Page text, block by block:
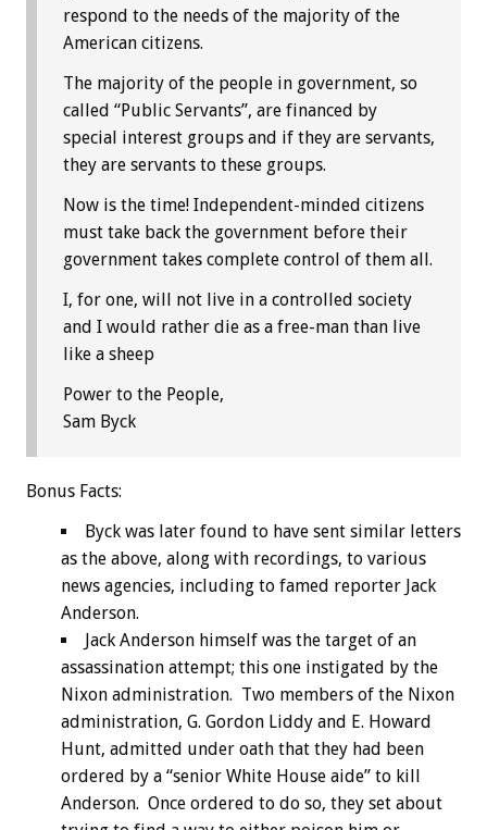
respond to the needs of the majority of the
American citizens.
The majority of the people in government, so
called “Public Servants”, are financed by
special interest groups and if they are servants,
they are servants to these groups.
Now is the time! Independent-minded citizens
must take back the government before their
government takes complete control of them all.
I, for one, will not live in a controlled society
and I would rather die as a free-man than live
like a sheep
Power to the People,
Sam Byck
Bonus Facts:
Byck was later found to have sent similar letters
as the above, along with recordings, to various
news agencies, including to famed reporter Jack
Anderson.
Jack Anderson himself was the target of an
assassination attempt; this one instigated by the
Nixon administration. Two members of the Nixon
administration, G. Gordon Liddy and E. Howard
Hunt, admitted under oath that they had been
ordered by a “senior White House aide” to kill
Anderson. Once ordered to do so, they set about